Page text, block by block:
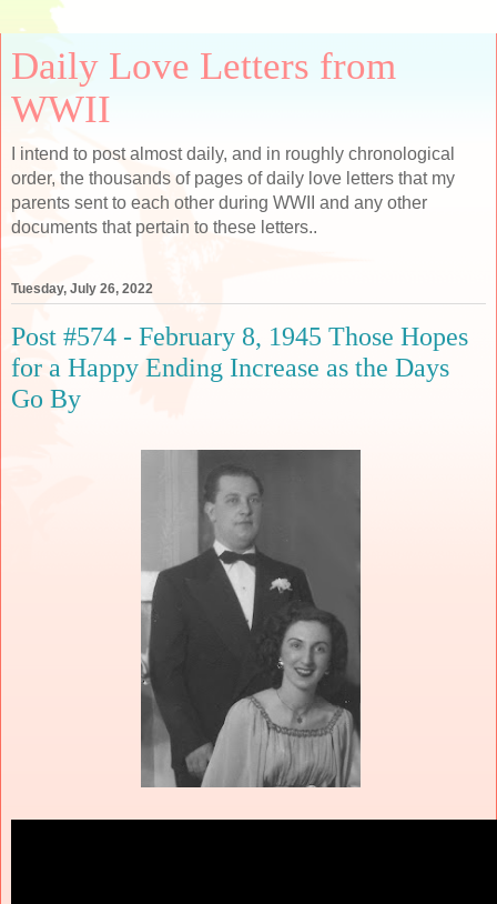
Daily Love Letters from
WWII
I intend to post almost daily, and in roughly chronological
order, the thousands of pages of daily love letters that my
parents sent to each other during WWII and any other
documents that pertain to these letters..
Tuesday, July 26, 2022
Post #574 - February 8, 1945 Those Hopes
for a Happy Ending Increase as the Days
Go By